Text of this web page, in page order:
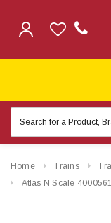
Keyword:
Home Trains
Atlas N Scale